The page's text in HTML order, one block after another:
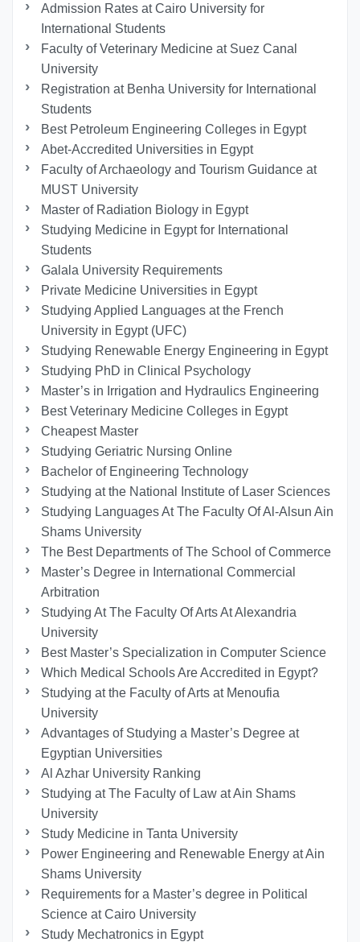
Admission Rates at Cairo University for
International Students
Faculty of Veterinary Medicine at Suez Canal
University
Registration at Benha University for International
Students
Best Petroleum Engineering Colleges in Egypt
Abet-Accredited Universities in Egypt
Faculty of Archaeology and Tourism Guidance at
MUST University
Master of Radiation Biology in Egypt
Studying Medicine in Egypt for International
Students
Galala University Requirements
Private Medicine Universities in Egypt
Studying Applied Languages ​​at the French
University in Egypt (UFC)
Studying Renewable Energy Engineering in Egypt
Studying PhD in Clinical Psychology
Master’s in Irrigation and Hydraulics Engineering
Best Veterinary Medicine Colleges in Egypt
Cheapest Master
Studying Geriatric Nursing Online
Bachelor of Engineering Technology
Studying at the National Institute of Laser Sciences
Studying Languages At The Faculty Of Al-Alsun Ain
Shams University
The Best Departments of The School of Commerce
Master’s Degree in International Commercial
Arbitration
Studying At The Faculty Of Arts At Alexandria
University
Best Master’s Specialization in Computer Science
Which Medical Schools Are Accredited in Egypt?
Studying at the Faculty of Arts at Menoufia
University
Advantages of Studying a Master’s Degree at
Egyptian Universities
Al Azhar University Ranking
Studying at The Faculty of Law at Ain Shams
University
Study Medicine in Tanta University
Power Engineering and Renewable Energy at Ain
Shams University
Requirements for a Master’s degree in Political
Science at Cairo University
Study Mechatronics in Egypt